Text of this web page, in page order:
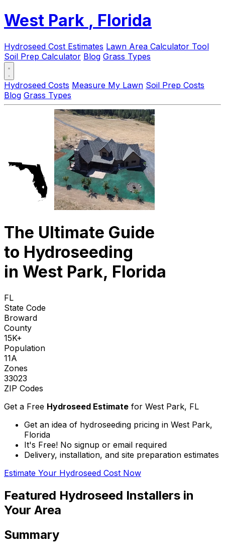
West Park , Florida
Hydroseed Cost Estimates Lawn Area Calculator Tool
Soil Prep Calculator Blog Grass Types
Hydroseed Costs Measure My Lawn Soil Prep Costs
Blog Grass Types
The Ultimate Guide
to Hydroseeding
in West Park, Florida
FL
State Code
Broward
County
15K+
Population
11A
Zones
33023
ZIP Codes
Get a Free Hydroseed Estimate for West Park, FL
Get an idea of hydroseeding pricing in West Park,
Florida
It's Free! No signup or email required
Delivery, installation, and site preparation estimates
Estimate Your Hydroseed Cost Now
Featured Hydroseed Installers in
Your Area
Summary